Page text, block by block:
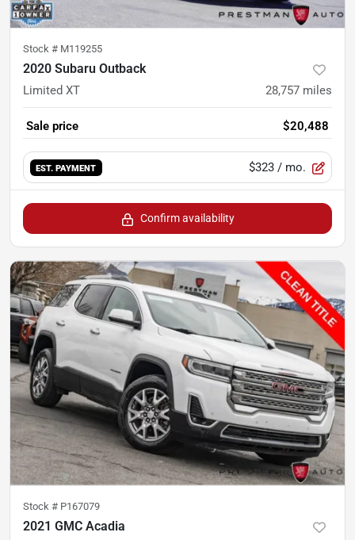
Stock # M119255
2020 Subaru Outback
Limited XT 28,757 miles
Sale price $20,488
EST. PAYMENT $323 / mo.
Confirm availability
Stock # P167079
2021 GMC Acadia